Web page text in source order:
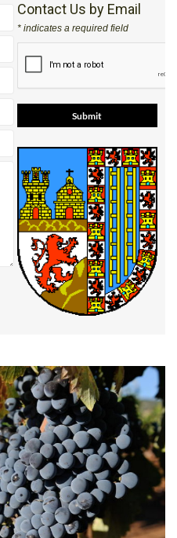
Contact Us by Email
* indicates a required field